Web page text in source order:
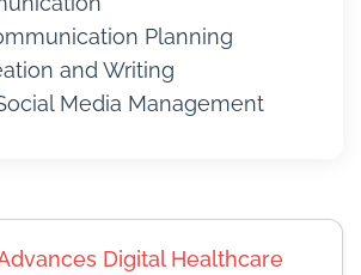
Planning
and Writing
Media Management
Digital Healthcare